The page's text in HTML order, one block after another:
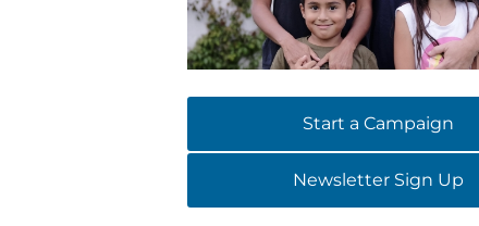
Start a Campaign
Newsletter Sign Up